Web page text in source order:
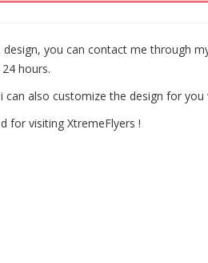
you can contact me through
hours.
can also customize the design for
for visiting XtremeFlyers !